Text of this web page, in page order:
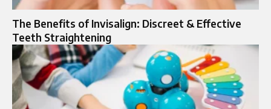
The Benefits of Invisalign: Discreet & Effective
Teeth Straightening